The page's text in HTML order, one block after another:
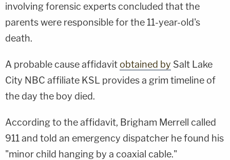
involving forensic experts concluded that the
parents were responsible for the 11-year-old's
death.
A probable cause affidavitobtained by Salt Lake
City NBC affiliate KSL provides a grim timeline of
the day the boy died.
According to the affidavit, Brigham Merrell called
911 and told an emergency dispatcher he found his
"minor child hanging by a coaxial cable."